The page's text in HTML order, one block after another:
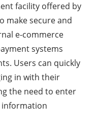
facility offered by
make secure and
e-commerce
systems
Users can quickly
in with their
the need to enter
information